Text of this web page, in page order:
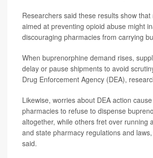
Researchers said these results show
aimed at preventing opioid abuse might
discouraging pharmacies from carrying
When buprenorphine demand rises,
delay or pause shipments to avoid
Drug Enforcement Agency (DEA),
Likewise, worries about DEA action
pharmacies to refuse to dispense
altogether, while others fret over running
and state pharmacy regulations and
said.